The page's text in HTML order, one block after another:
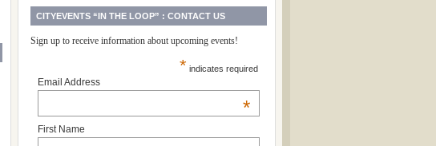
CITYEVENTS “IN THE LOOP” : CONTACT US
Sign up to receive information about upcoming events!
* indicates required
Email Address
*
First Name